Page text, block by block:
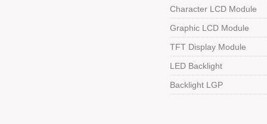
Character LCD Module
Graphic LCD Module
TFT Display Module
LED Backlight
Backlight LGP